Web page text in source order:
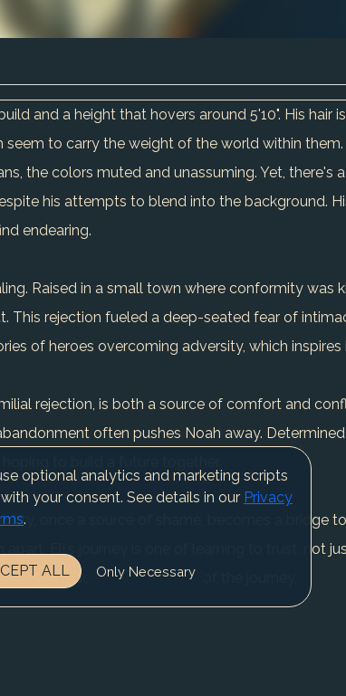
and a height that hovers around 5'10". His hair
to carry the weight of the world within
the colors muted and unassuming. Yet, there's
his attempts to blend into the background.
endearing.
Raised in a small town where conformity was
This rejection fueled a deep-seated fear of
of heroes overcoming adversity, which
rejection, is both a source of comfort and
often pushes Noah away.
to build a future together.
once a source of shame, becomes a bridge
Eli's journey is one of learning to trust, not
embracing them as part of the journey.
optional analytics and marketing scripts
your consent. See details in our Privacy
.
ALL Only Necessary